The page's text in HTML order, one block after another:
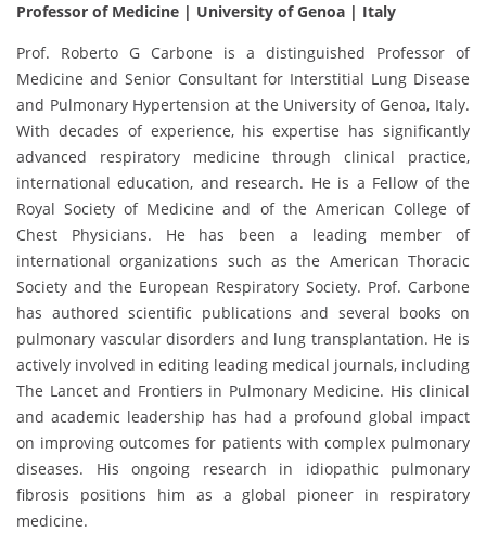
Professor of Medicine | University of Genoa | Italy
Prof. Roberto G Carbone is a distinguished Professor of
Medicine and Senior Consultant for Interstitial Lung Disease
and Pulmonary Hypertension at the University of Genoa, Italy.
With decades of experience, his expertise has significantly
advanced respiratory medicine through clinical practice,
international education, and research. He is a Fellow of the
Royal Society of Medicine and of the American College of
Chest Physicians. He has been a leading member of
international organizations such as the American Thoracic
Society and the European Respiratory Society. Prof. Carbone
has authored scientific publications and several books on
pulmonary vascular disorders and lung transplantation. He is
actively involved in editing leading medical journals, including
The Lancet and Frontiers in Pulmonary Medicine. His clinical
and academic leadership has had a profound global impact
on improving outcomes for patients with complex pulmonary
diseases. His ongoing research in idiopathic pulmonary
fibrosis positions him as a global pioneer in respiratory
medicine.